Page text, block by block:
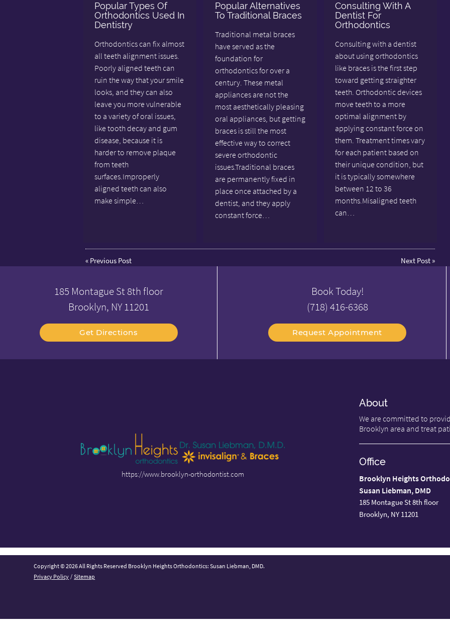
Popular Types Of
Orthodontics Used In
Dentistry
Orthodontics can fix almost
all teeth alignment issues.
Poorly aligned teeth can
ruin the way that your smile
looks, and they can also
leave you more vulnerable
to a variety of oral issues,
like tooth decay and gum
disease, because it is
harder to remove plaque
from teeth
surfaces.Improperly
aligned teeth can also
make simple…
Popular Alternatives
To Traditional Braces
Traditional metal braces
have served as the
foundation for
orthodontics for over a
century. These metal
appliances are not the
most aesthetically pleasing
oral appliances, but getting
braces is still the most
effective way to correct
severe orthodontic
issues.Traditional braces
are permanently fixed in
place once attached by a
dentist, and they apply
constant force…
Consulting With A
Dentist For
Orthodontics
Consulting with a dentist
about using orthodontics
like braces is the first step
toward getting straighter
teeth. Orthodontic devices
move teeth to a more
optimal alignment by
applying constant force on
them. Treatment times vary
for each patient based on
their unique condition, but
it is typically somewhere
between 12 to 36
months.Misaligned teeth
can…
« Previous Post Next Post »
185 Montague St 8th floor
Brooklyn, NY 11201
Get Directions
Book Today!
(718) 416-6368
Request Appointment
https://www.brooklyn-orthodontist.com
About
We are committed to
Brooklyn area and treat
Office
Brooklyn Heights
Susan Liebman, DMD
185 Montague St 8th floor
Brooklyn, NY 11201
Copyright © 2026 All Rights Reserved Brooklyn Heights Orthodontics: Susan Liebman, DMD.
Privacy Policy / Sitemap